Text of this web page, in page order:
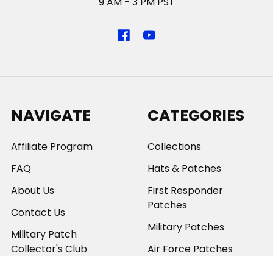
NAVIGATE
Affiliate Program
FAQ
About Us
Contact Us
Military Patch
Collector's Club
CATEGORIES
Collections
Hats & Patches
First Responder
Patches
Military Patches
Air Force Patches